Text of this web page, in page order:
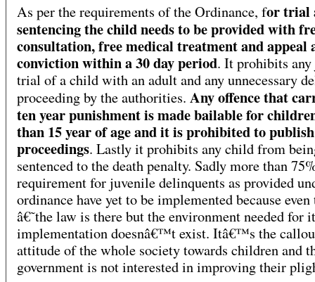
As per the requirements of the Ordinance, for trial
sentencing the child needs to be provided with
consultation, free medical treatment and appeal
conviction within a 30 day period. It prohibits
trial of a child with an adult and any unnecessary
proceeding by the authorities. Any offence that
ten year punishment is made bailable for
than 15 year of age and it is prohibited to publish
proceedings. Lastly it prohibits any child from
sentenced to the death penalty. Sadly more than
requirement for juvenile delinquents as provided
ordinance have yet to be implemented because
â€˜the law is there but the environment needed for
implementation doesnâ€™t exist. Itâ€™s the
attitude of the whole society towards children and
government is not interested in improving their